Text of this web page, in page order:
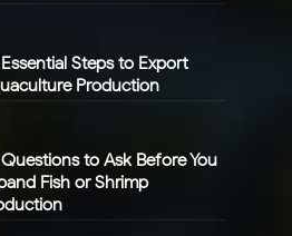
Steps to Export
Production
to Ask Before You
Fish or Shrimp